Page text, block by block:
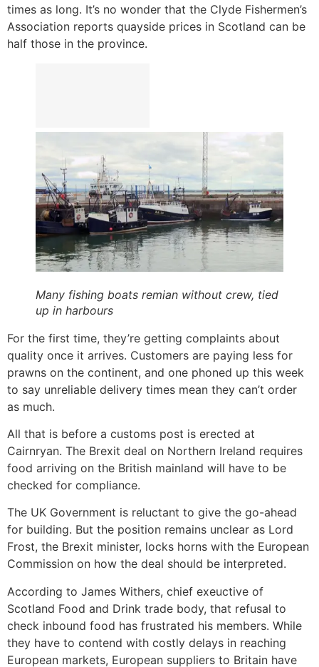
times as long. It’s no wonder that the Clyde Fishermen’s
Association reports quayside prices in Scotland can be
half those in the province.
Many fishing boats remian without crew, tied
up in harbours
For the first time, they’re getting complaints about
quality once it arrives. Customers are paying less for
prawns on the continent, and one phoned up this week
to say unreliable delivery times mean they can’t order
as much.
All that is before a customs post is erected at
Cairnryan. The Brexit deal on Northern Ireland requires
food arriving on the British mainland will have to be
checked for compliance.
The UK Government is reluctant to give the go-ahead
for building. But the position remains unclear as Lord
Frost, the Brexit minister, locks horns with the European
Commission on how the deal should be interpreted.
According to James Withers, chief exeuctive of
Scotland Food and Drink trade body, that refusal to
check inbound food has frustrated his members. While
they have to contend with costly delays in reaching
European markets, European suppliers to Britain have